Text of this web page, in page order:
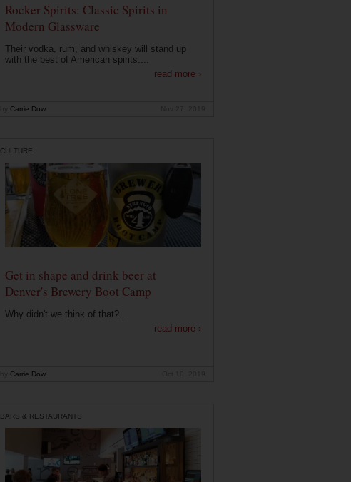
Rocker Spirits: Classic Spirits in
Modern Glassware
Their vodka, rum, and whiskey will stand up
with the best of American spirits....
read more ›
Carrie Dow
CULTURE
Get in shape and drink beer at
Denver's Brewery Boot Camp
Why didn't we think of that?...
read more ›
Carrie Dow
BARS & RESTAURANTS